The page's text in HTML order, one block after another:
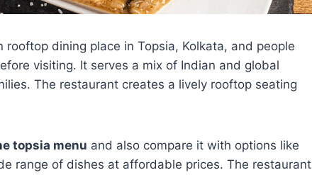
dining place in Topsia, Kolkata, and people
visiting. It serves a mix of Indian and global
The restaurant creates a lively rooftop seating
topsia menu and also compare it with options like
range of dishes at affordable prices. The restaurant